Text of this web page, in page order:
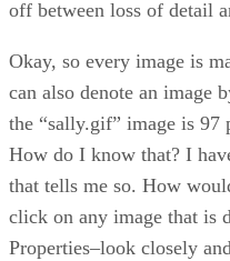
off between loss of detail
Okay, so every image is
can also denote an image
the “sally.gif” image is
How do I know that? I
that tells me so. How
click on any image that is
Properties–look closely